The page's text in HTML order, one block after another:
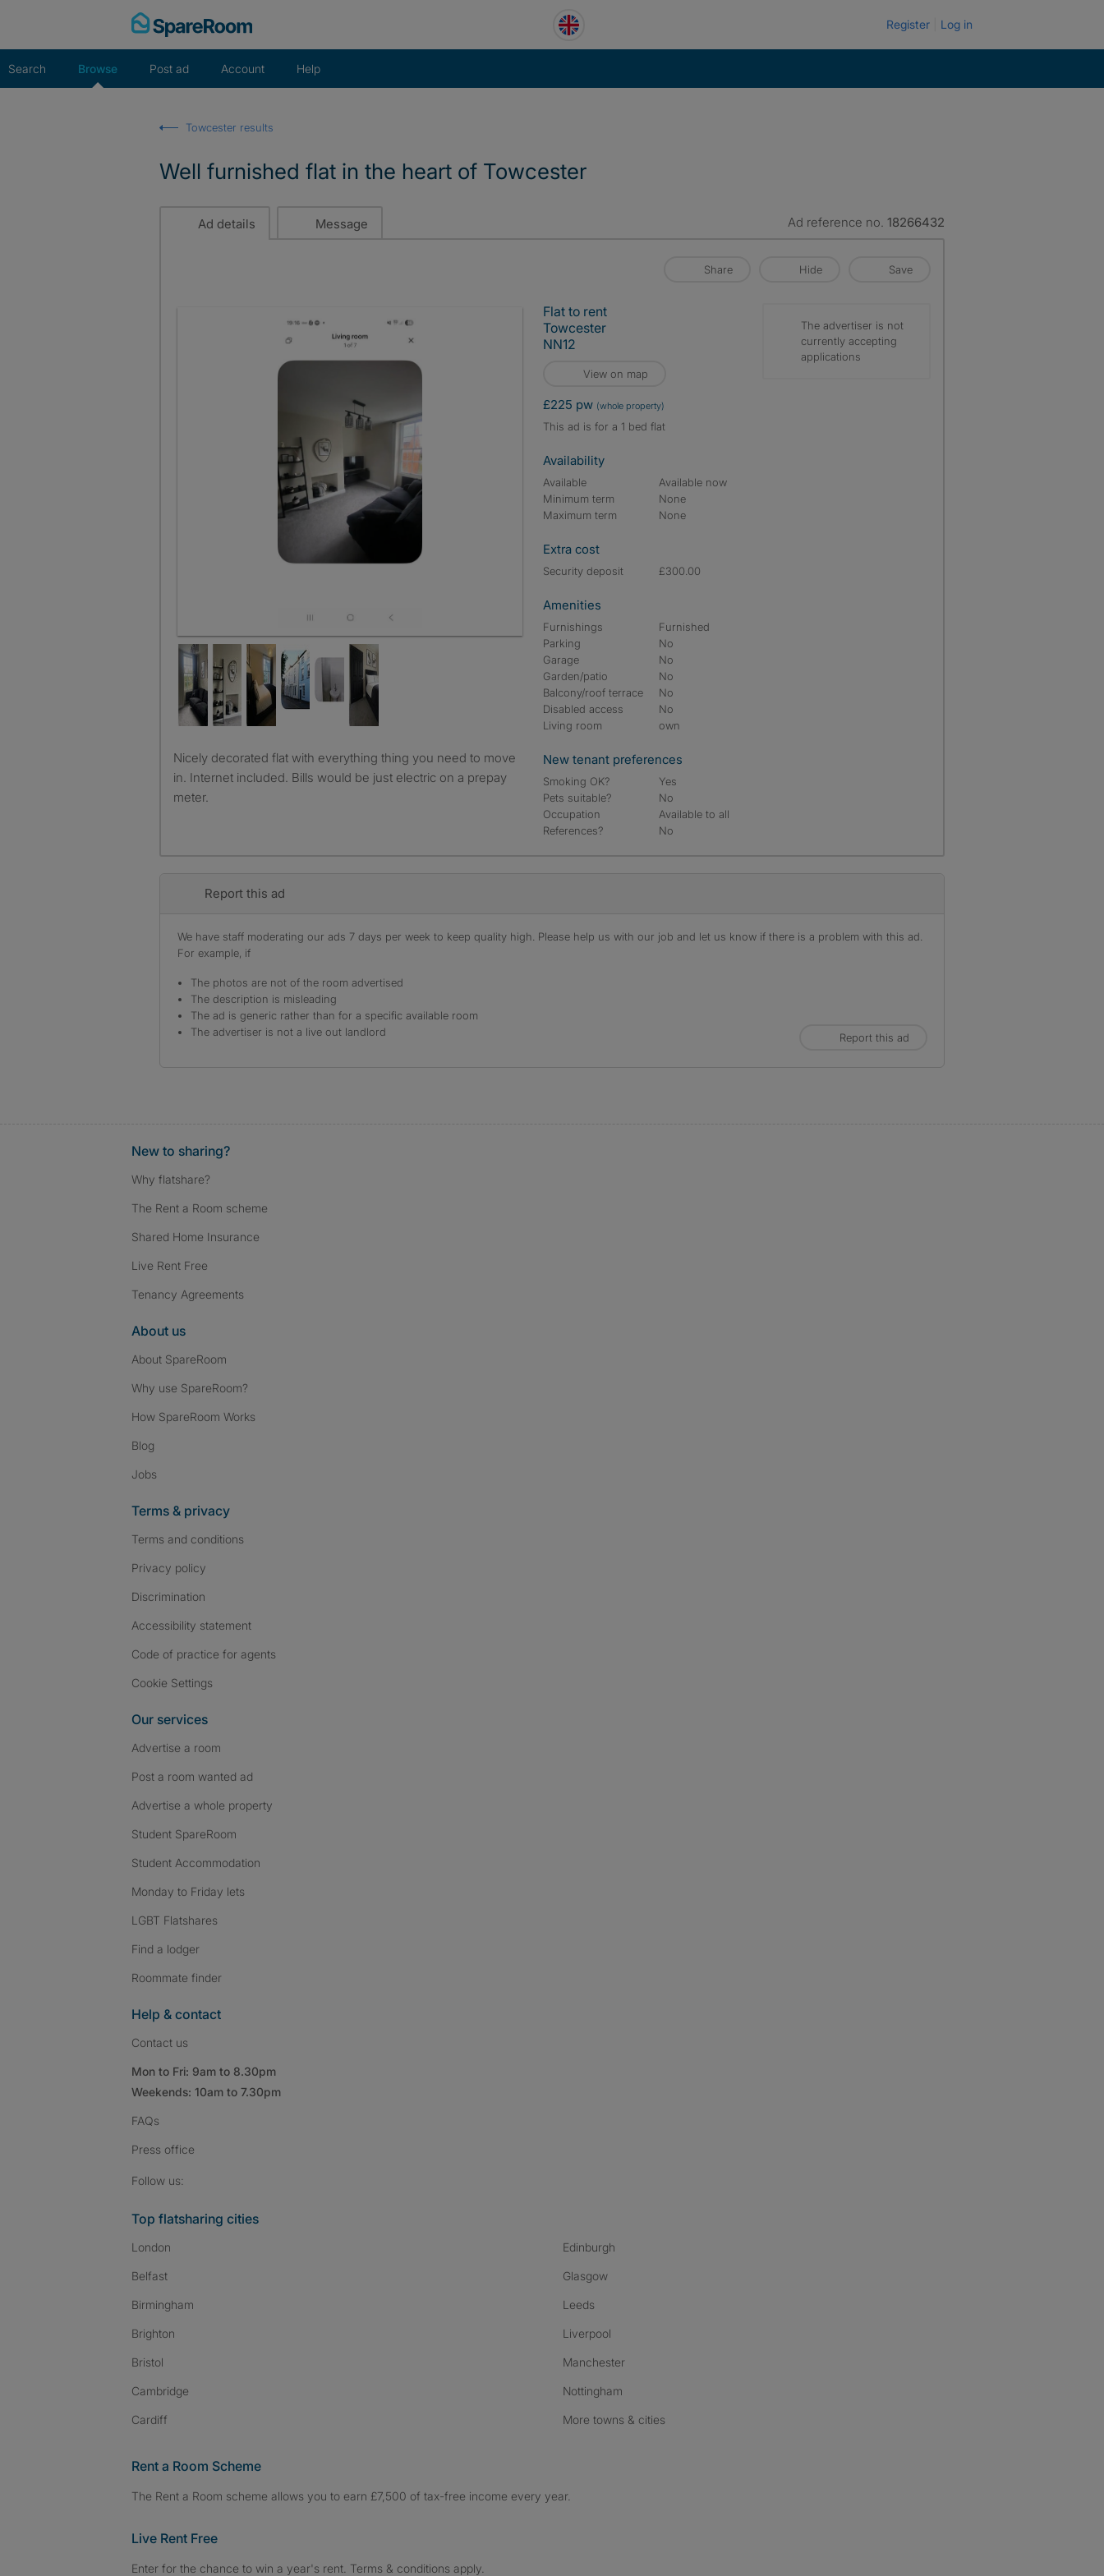
Register Log in
Search Browse Post ad Account Help
Towcester results
Well furnished flat in the heart of Towcester
Ad details Message Ad reference no. 18266432
Share Hide Save
Nicely decorated flat with everything thing you need to move
in. Internet included. Bills would be just electric on a prepay
meter.
Flat to rent
Towcester
NN12
View on map
£225 pw (whole property)
This ad is for a 1 bed flat
Availability
Available
Available now
Minimum term
None
Maximum term
None
Extra cost
Security deposit £300.00
Amenities
Furnishings
Furnished
Parking
No
Garage
No
Garden/patio
No
Balcony/roof terrace
No
Disabled access
No
Living room
own
New tenant preferences
Smoking OK?
Yes
Pets suitable?
No
Occupation
Available to all
References?
No
The advertiser is not
currently accepting
applications
Report this ad
We have staff moderating our ads 7 days per week to keep quality high. Please help us with our job and let us know if there is a problem with this ad.
For example, if
The photos are not of the room advertised
The description is misleading
The ad is generic rather than for a specific available room
The advertiser is not a live out landlord
Report this ad
New to sharing?
Why flatshare?
The Rent a Room scheme
Shared Home Insurance
Live Rent Free
Tenancy Agreements
About us
About SpareRoom
Why use SpareRoom?
How SpareRoom Works
Blog
Jobs
Terms & privacy
Terms and conditions
Privacy policy
Discrimination
Accessibility statement
Code of practice for agents
Cookie Settings
Our services
Advertise a room
Post a room wanted ad
Advertise a whole property
Student SpareRoom
Student Accommodation
Monday to Friday lets
LGBT Flatshares
Find a lodger
Roommate finder
Help & contact
Contact us
Mon to Fri: 9am to 8.30pm
Weekends: 10am to 7.30pm
FAQs
Press office
Follow us:
Top flatsharing cities
London
Belfast
Birmingham
Brighton
Bristol
Cambridge
Cardiff
Edinburgh
Glasgow
Leeds
Liverpool
Manchester
Nottingham
More towns & cities
Rent a Room Scheme
The Rent a Room scheme allows you to earn £7,500 of tax-free income every year.
Live Rent Free
Enter for the chance to win a year's rent. Terms & conditions apply.